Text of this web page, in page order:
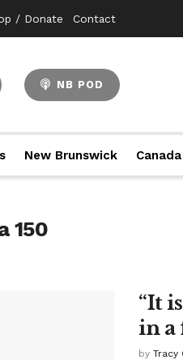
/ Donate Contact
NB POD
New Brunswick Canada
150
“It
in a
by Tracy